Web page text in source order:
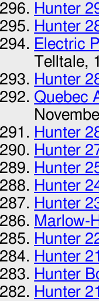
Hunter
Hunter
Electric
Telltale,
Hunter
Quebec
Hunter
Hunter
Hunter
Hunter
Hunter
Marlow-
Hunter
Hunter
Hunter
Hunter